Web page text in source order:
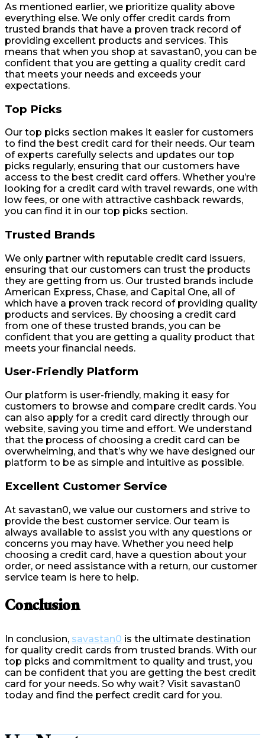
As mentioned earlier, we prioritize quality above
everything else. We only offer credit cards from
trusted brands that have a proven track record of
providing excellent products and services. This
means that when you shop at savastan0, you can be
confident that you are getting a quality credit card
that meets your needs and exceeds your
expectations.
Top Picks
Our top picks section makes it easier for customers
to find the best credit card for their needs. Our team
of experts carefully selects and updates our top
picks regularly, ensuring that our customers have
access to the best credit card offers. Whether you’re
looking for a credit card with travel rewards, one with
low fees, or one with attractive cashback rewards,
you can find it in our top picks section.
Trusted Brands
We only partner with reputable credit card issuers,
ensuring that our customers can trust the products
they are getting from us. Our trusted brands include
American Express, Chase, and Capital One, all of
which have a proven track record of providing quality
products and services. By choosing a credit card
from one of these trusted brands, you can be
confident that you are getting a quality product that
meets your financial needs.
User-Friendly Platform
Our platform is user-friendly, making it easy for
customers to browse and compare credit cards. You
can also apply for a credit card directly through our
website, saving you time and effort. We understand
that the process of choosing a credit card can be
overwhelming, and that’s why we have designed our
platform to be as simple and intuitive as possible.
Excellent Customer Service
At savastan0, we value our customers and strive to
provide the best customer service. Our team is
always available to assist you with any questions or
concerns you may have. Whether you need help
choosing a credit card, have a question about your
order, or need assistance with a return, our customer
service team is here to help.
Conclusion
In conclusion, savastan0 is the ultimate destination
for quality credit cards from trusted brands. With our
top picks and commitment to quality and trust, you
can be confident that you are getting the best credit
card for your needs. So why wait? Visit savastan0
today and find the perfect credit card for you.